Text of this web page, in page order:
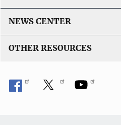
NEWS CENTER
OTHER RESOURCES